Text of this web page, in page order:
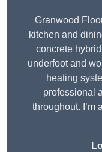
Granwood
kitchen and
concrete
underfoot and
heating
professional
throughout. I’m